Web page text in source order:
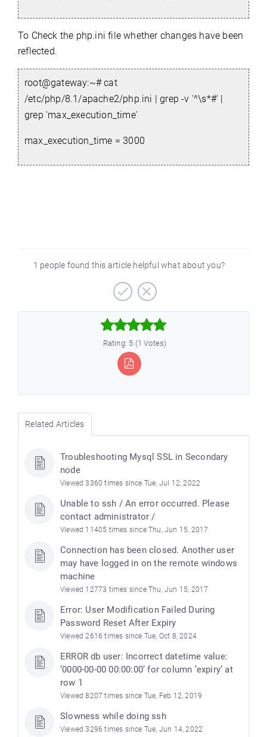
To Check the php.ini file whether changes have been
reflected.
root@gateway:~#cat
/etc/php/8.1/apache2/php.ini | grep -v '^\s*#' |
grep 'max_execution_time'
max_execution_time = 3000
1 people found this article helpful what about you?



Rating: 5 (1 Votes)
Related Articles
Troubleshooting Mysql SSL in Secondary
node
Viewed 3360 times since Tue, Jul 12, 2022
Unable to ssh / An error occurred. Please
contact administrator /
Viewed 11405 times since Thu, Jun 15, 2017
Connection has been closed. Another user
may have logged in on the remote windows
machine
Viewed 12773 times since Thu, Jun 15, 2017
Error: User Modification Failed During
Password Reset After Expiry
Viewed 2616 times since Tue, Oct 8, 2024
ERROR db user: Incorrect datetime value:
’0000-00-00 00:00:00’ for column ’expiry’ at
row 1
Viewed 8207 times since Tue, Feb 12, 2019
Slowness while doing ssh
Viewed 3296 times since Tue, Jun 14, 2022